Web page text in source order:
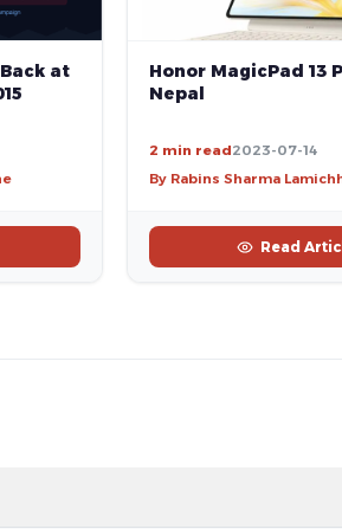
at
Honor MagicPad 13
Nepal
2 min read2023-07-14
By Rabins Sharma
Read